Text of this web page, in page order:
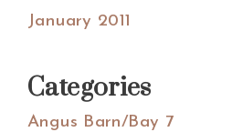
January 2011
Categories
Angus Barn/Bay 7